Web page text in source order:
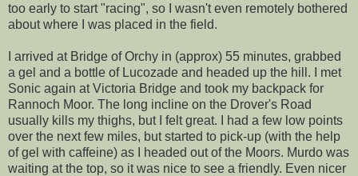
too early to start "racing", so I wasn't even remotely bothered
about where I was placed in the field.
I arrived at Bridge of Orchy in (approx) 55 minutes, grabbed
a gel and a bottle of Lucozade and headed up the hill. I met
Sonic again at Victoria Bridge and took my backpack for
Rannoch Moor. The long incline on the Drover's Road
usually kills my thighs, but I felt great. I had a few low points
over the next few miles, but started to pick-up (with the help
of gel with caffeine) as I headed out of the Moors. Murdo was
waiting at the top, so it was nice to see a friendly. Even nicer